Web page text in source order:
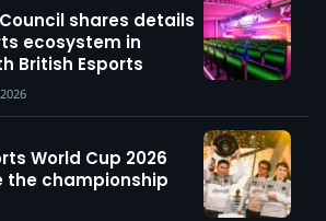
shares details
ecosystem in
British Esports
World Cup 2026
the championship